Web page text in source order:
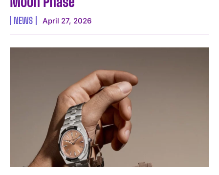
NEWS April 27, 2026